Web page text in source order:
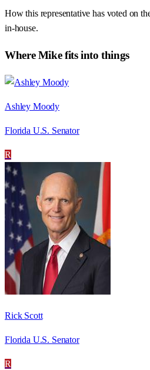
How this representative has voted on
in-house.
WhereMikefits into things
Ashley Moody
Florida U.S. Senator
R
Rick Scott
Florida U.S. Senator
R